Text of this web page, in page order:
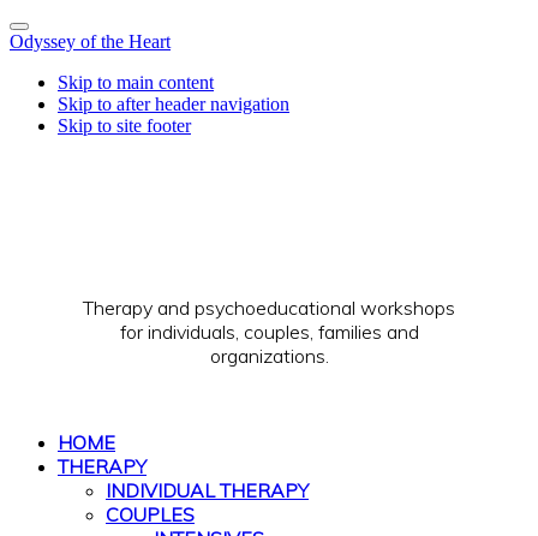
Odyssey of the Heart
Skip to main content
Skip to after header navigation
Skip to site footer
Therapy and psychoeducational workshops
for individuals, couples, families and
organizations.
HOME
THERAPY
INDIVIDUAL THERAPY
COUPLES